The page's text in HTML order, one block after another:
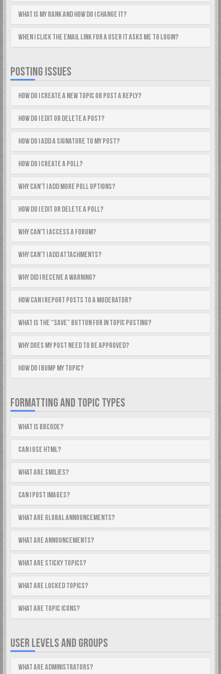
What is my rank and how do I change it?
When I click the email link for a user it asks me to login?
POSTING ISSUES
How do I create a new topic or post a reply?
How do I edit or delete a post?
How do I add a signature to my post?
How do I create a poll?
Why can’t I add more poll options?
How do I edit or delete a poll?
Why can’t I access a forum?
Why can’t I add attachments?
Why did I receive a warning?
How can I report posts to a moderator?
What is the “Save” button for in topic posting?
Why does my post need to be approved?
How do I bump my topic?
FORMATTING AND TOPIC TYPES
What is BBCode?
Can I use HTML?
What are Smilies?
Can I post images?
What are global announcements?
What are announcements?
What are sticky topics?
What are locked topics?
What are topic icons?
USER LEVELS AND GROUPS
What are Administrators?